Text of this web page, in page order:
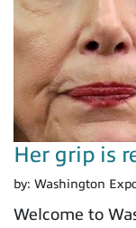
Her grip is
by: Washington
Welcome to